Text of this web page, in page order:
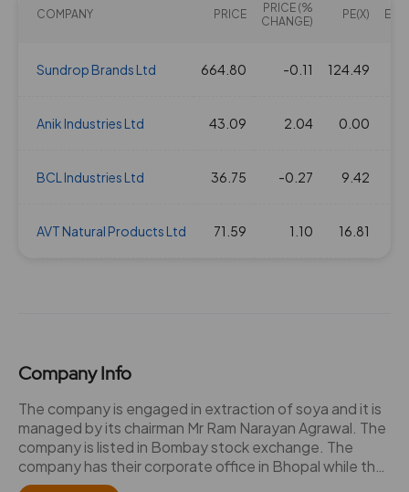
COMPANY PRICE
PRICE (%
CHANGE)
PE(X) EV/
Sundrop Brands Ltd 664.80 -0.11 124.49
Anik Industries Ltd 43.09 2.04 0.00
BCL Industries Ltd 36.75 -0.27 9.42
AVT Natural Products Ltd 71.59 1.10 16.81
Company Info
The company is engaged in extraction of soya and it is
managed by its chairman Mr Ram Narayan Agrawal. The
company is listed in Bombay stock exchange. The
company has their corporate office in Bhopal while the
registered office and factory is located in Itarsi in